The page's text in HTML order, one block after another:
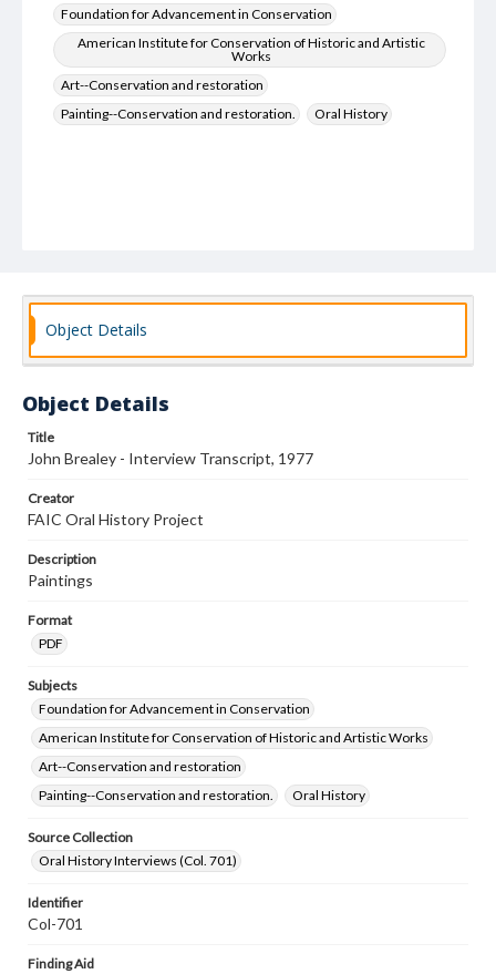
Foundation for Advancement in Conservation
American Institute for Conservation of Historic and Artistic
Works
Art--Conservation and restoration
Painting--Conservation and restoration.
Oral History
Object Details
Object Details
Title
John Brealey - Interview Transcript, 1977
Creator
FAIC Oral History Project
Description
Paintings
Format
PDF
Subjects
Foundation for Advancement in Conservation
American Institute for Conservation of Historic and Artistic Works
Art--Conservation and restoration
Painting--Conservation and restoration.
Oral History
Source Collection
Oral History Interviews (Col. 701)
Identifier
Col-701
Finding Aid